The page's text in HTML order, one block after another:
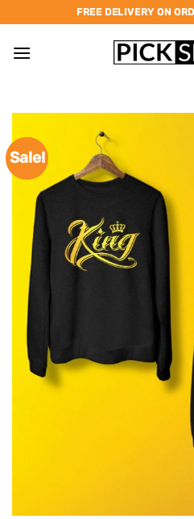
to
content
FREE DELIVERY ON
Sale!